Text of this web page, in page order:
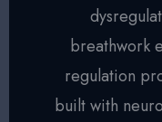
breathwork
regulation
built with